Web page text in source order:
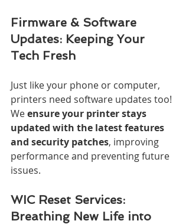
Firmware & Software
Updates: Keeping Your
Tech Fresh
Just like your phone or computer,
printers need software updates too!
We ensure your printer stays
updated with the latest features
and security patches, improving
performance and preventing future
issues.
WIC Reset Services:
Breathing New Life into